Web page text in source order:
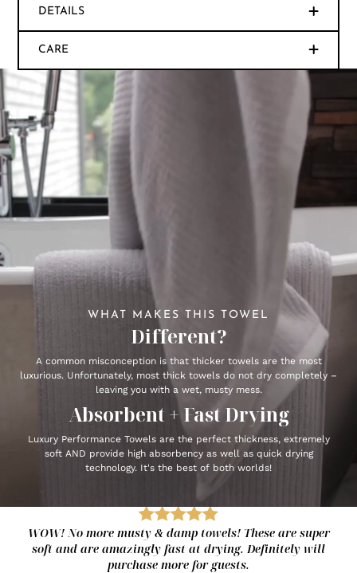
DETAILS
CARE
WHAT MAKES THIS TOWEL
Different?
A common misconception is that thicker towels are the most
luxurious. Unfortunately, most thick towels do not dry completely –
leaving you with a wet, musty mess.
Absorbent + Fast Drying
Luxury Performance Towels are the perfect thickness, extremely
soft AND provide high absorbency as well as quick drying
technology. It's the best of both worlds!
WOW! No more musty & damp towels! These are super
soft and are amazingly fast at drying. Definitely will
purchase more for guests.